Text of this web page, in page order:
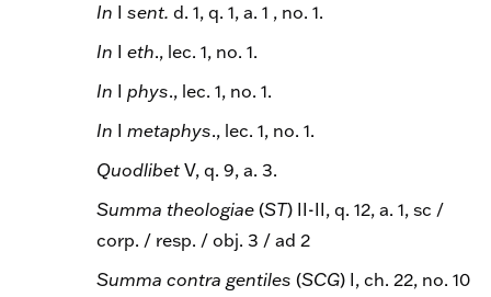
In I sent. d. 1, q. 1, a. 1 , no. 1.
In I eth., lec. 1, no. 1.
In I phys., lec. 1, no. 1.
In I metaphys., lec. 1, no. 1.
Quodlibet V, q. 9, a. 3.
Summa theologiae (ST) II-II, q. 12, a. 1, sc /
corp. / resp. / obj. 3 / ad 2
Summa contra gentiles (SCG) I, ch. 22, no. 10